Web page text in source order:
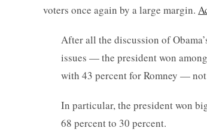
voters once again by a large margin.
After all the discussion of
issues — the president won
with 43 percent for Romney —
In particular, the president won
68 percent to 30 percent.